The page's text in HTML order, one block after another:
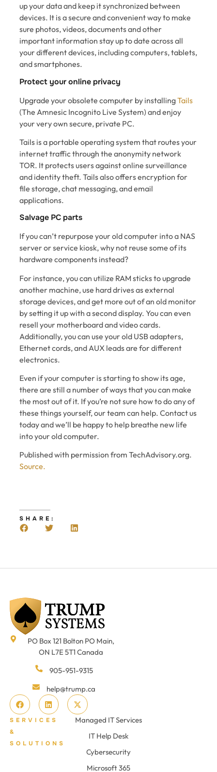
up your data and keep it synchronized between
devices. It is a secure and convenient way to make
sure photos, videos, documents and other
important information stay up to date across all
your different devices, including computers, tablets,
and smartphones.
Protect your online privacy
Upgrade your obsolete computer by installingTails
(The Amnesic Incognito Live System) and enjoy
your very own secure, private PC.
Tails is a portable operating system that routes your
internet traffic through the anonymity network
TOR. It protects users against online surveillance
and identity theft. Tails also offers encryption for
file storage, chat messaging, and email
applications.
Salvage PC parts
If you can’t repurpose your old computer into a NAS
server or service kiosk, why not reuse some of its
hardware components instead?
For instance, you can utilize RAM sticks to upgrade
another machine, use hard drives as external
storage devices, and get more out of an old monitor
by setting it up with a second display. You can even
resell your motherboard and video cards.
Additionally, you can use your old USB adapters,
Ethernet cords, and AUX leads are for different
electronics.
Even if your computer is starting to show its age,
there are still a number of ways that you can make
the most out of it. If you’re not sure how to do any of
these things yourself, our team can help. Contact us
today and we’ll be happy to help breathe new life
into your old computer.
Published with permission from TechAdvisory.org.
Source.
SHARE:
PO Box 121 Bolton PO Main,
ON L7E 5T1 Canada
905-951-9315
help@trump.ca
SERVICES
&
SOLUTIONS
Managed IT Services
IT Help Desk
Cybersecurity
Microsoft 365